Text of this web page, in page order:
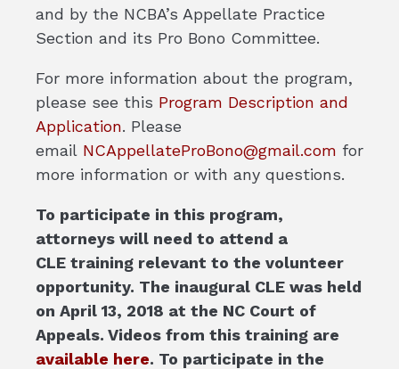
and by the NCBA’s Appellate Practice
Section and its Pro Bono Committee.
For more information about the program,
please see this Program Description and
Application. Please
email NCAppellateProBono@gmail.com for
more information or with any questions.
To participate in this program,
attorneys will need to attend a
CLE training relevant to the volunteer
opportunity. The inaugural CLE was held
on April 13, 2018 at the NC Court of
Appeals. Videos from this training are
available here. To participate in the